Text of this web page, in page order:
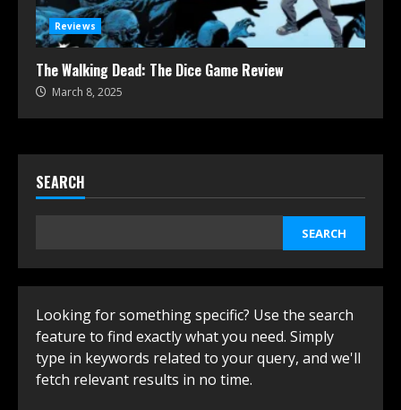
Reviews
The Walking Dead: The Dice Game Review
March 8, 2025
SEARCH
SEARCH
Looking for something specific? Use the search
feature to find exactly what you need. Simply
type in keywords related to your query, and we'll
fetch relevant results in no time.